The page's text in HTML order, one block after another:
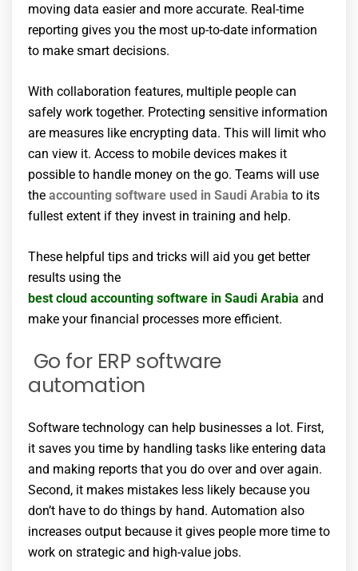
moving data easier and more accurate. Real-time
reporting gives you the most up-to-date information
to make smart decisions.
With collaboration features, multiple people can
safely work together. Protecting sensitive information
are measures like encrypting data. This will limit who
can view it. Access to mobile devices makes it
possible to handle money on the go. Teams will use
the accounting software used in Saudi Arabia to its
fullest extent if they invest in training and help.
These helpful tips and tricks will aid you get better
results using the
best cloud accounting software in Saudi Arabia and
make your financial processes more efficient.
Go for ERP software
automation
Software technology can help businesses a lot. First,
it saves you time by handling tasks like entering data
and making reports that you do over and over again.
Second, it makes mistakes less likely because you
don’t have to do things by hand. Automation also
increases output because it gives people more time to
work on strategic and high-value jobs.